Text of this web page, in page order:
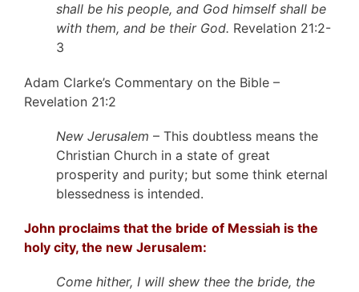
shall be his people, and God himself shall be
with them, and be their God. Revelation 21:2-
3
Adam Clarke’s Commentary on the Bible –
Revelation 21:2
New Jerusalem – This doubtless means the
Christian Church in a state of great
prosperity and purity; but some think eternal
blessedness is intended.
John proclaims that the bride of Messiah is the
holy city, the new Jerusalem:
Come hither, I will shew thee the bride, the